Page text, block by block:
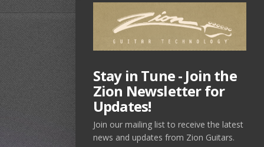
Stay in Tune - Join the
Zion Newsletter for
Updates!
Join our mailing list to receive the latest
news and updates from Zion Guitars.